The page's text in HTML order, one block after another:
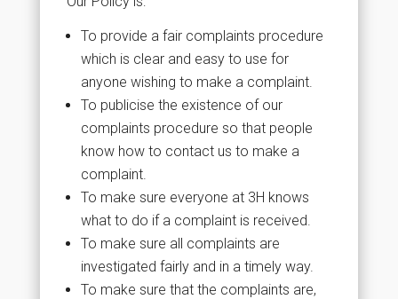
To provide a fair complaints procedure
which is clear and easy to use for
anyone wishing to make a complaint.
To publicise the existence of our
complaints procedure so that people
know how to contact us to make a
complaint.
To make sure everyone at 3H knows
what to do if a complaint is received.
To make sure all complaints are
investigated fairly and in a timely way.
To make sure that the complaints are,